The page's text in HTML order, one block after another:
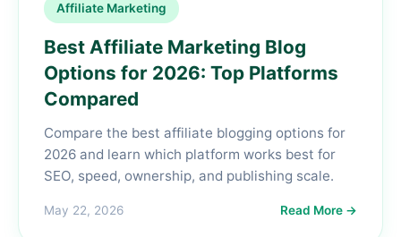
Affiliate Marketing
Best Affiliate Marketing Blog
Options for 2026: Top Platforms
Compared
Compare the best affiliate blogging options for
2026 and learn which platform works best for
SEO, speed, ownership, and publishing scale.
May 22, 2026 Read More →